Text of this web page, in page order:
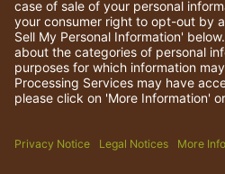
© 2026 Darden Concepts, Inc.